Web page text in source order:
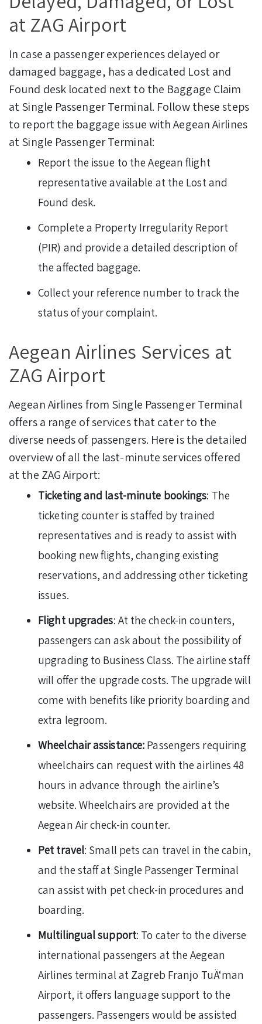
at ZAG Airport
In case a passenger experiences delayed or
damaged baggage, has a dedicated Lost and
Found desk located next to the Baggage Claim
at Single Passenger Terminal. Follow these steps
to report the baggage issue with Aegean Airlines
at Single Passenger Terminal:
Report the issue to the Aegean flight
representative available at the Lost and
Found desk.
Complete a Property Irregularity Report
(PIR) and provide a detailed description of
the affected baggage.
Collect your reference number to track the
status of your complaint.
Aegean Airlines Services at
ZAG Airport
Aegean Airlines from Single Passenger Terminal
offers a range of services that cater to the
diverse needs of passengers. Here is the detailed
overview of all the last-minute services offered
at the ZAG Airport:
Ticketing and last-minute bookings: The
ticketing counter is staffed by trained
representatives and is ready to assist with
booking new flights, changing existing
reservations, and addressing other ticketing
issues.
Flight upgrades: At the check-in counters,
passengers can ask about the possibility of
upgrading to Business Class. The airline staff
will offer the upgrade costs. The upgrade will
come with benefits like priority boarding and
extra legroom.
Wheelchair assistance: Passengers requiring
wheelchairs can request with the airlines 48
hours in advance through the airline’s
website. Wheelchairs are provided at the
Aegean Air check-in counter.
Pet travel: Small pets can travel in the cabin,
and the staff at Single Passenger Terminal
can assist with pet check-in procedures and
boarding.
Multilingual support: To cater to the diverse
international passengers at the Aegean
Airlines terminal at Zagreb Franjo TuÄ‘man
Airport, it offers language support to the
passengers. Passengers would be assisted